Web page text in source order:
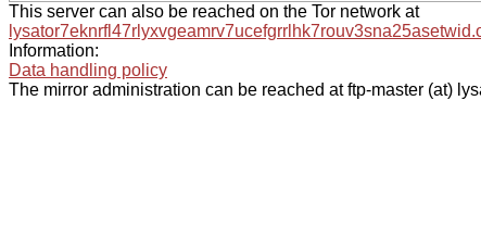
This server can also be reached on the Tor network at
Information:
Data handling policy
The mirror administration can be reached at ftp-master (at)